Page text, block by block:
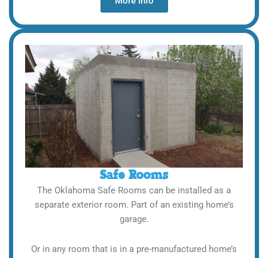
Safe Rooms
The Oklahoma Safe Rooms can be installed as a
separate exterior room. Part of an existing home’s
garage.
Or in any room that is in a pre-manufactured home’s